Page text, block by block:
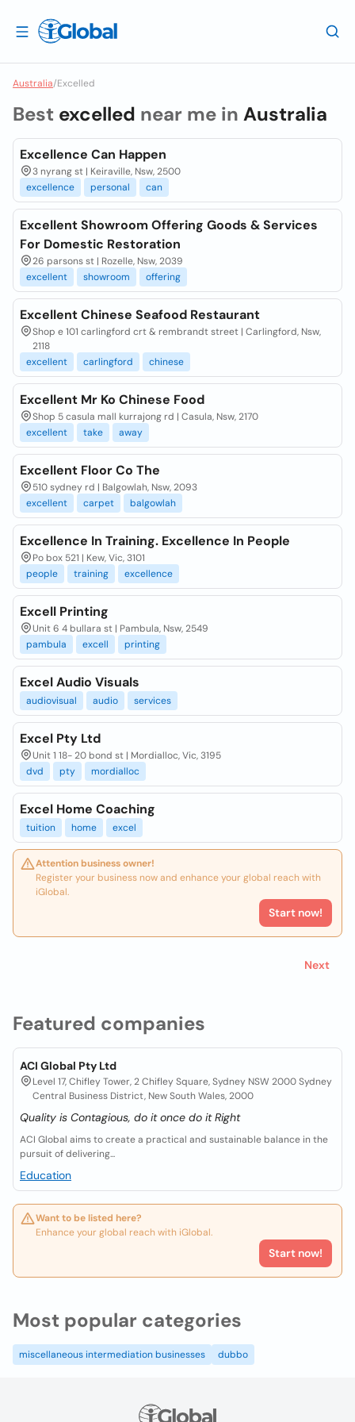
Australia/Excelled
Featured companies
ACI Global Pty Ltd
Level 17, Chifley Tower, 2 Chifley Square, Sydney NSW 2000 Sydney
Central Business District, New South Wales, 2000
Quality is Contagious, do it once do it Right
ACI Global aims to create a practical and sustainable balance in the
pursuit of delivering...
Education
Want to be listed here?
Enhance your global reach with iGlobal.
Start now!
Best excelled near me in Australia
Excellence Can Happen
3 nyrang st | Keiraville, Nsw, 2500
excellence
personal can
Excellent Showroom Offering Goods & Services
For Domestic Restoration
26 parsons st | Rozelle, Nsw, 2039
excellent
showroom offering
Excellent Chinese Seafood Restaurant
Shop e 101 carlingford crt & rembrandt street | Carlingford, Nsw,
2118
excellent
carlingford chinese
Excellent Mr Ko Chinese Food
Shop 5 casula mall kurrajong rd | Casula, Nsw, 2170
excellent
take away
Excellent Floor Co The
510 sydney rd | Balgowlah, Nsw, 2093
excellent
carpet balgowlah
Excellence In Training. Excellence In People
Po box 521 | Kew, Vic, 3101
people
training excellence
Excell Printing
Unit 6 4 bullara st | Pambula, Nsw, 2549
pambula
excell printing
Excel Audio Visuals
audiovisual audio services
Excel Pty Ltd
Unit 1 18- 20 bond st | Mordialloc, Vic, 3195
dvd
pty mordialloc
Excel Home Coaching
tuition home excel
Attention business owner!
Register your business now and enhance your global reach with
iGlobal.
Start now!
Next
Most popular categories
miscellaneous intermediation businesses dubbo